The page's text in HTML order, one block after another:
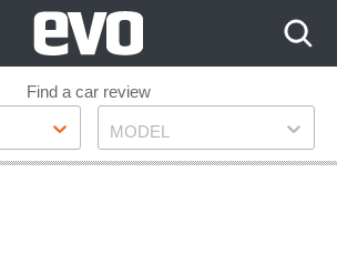
Find a car review
Model
MODEL